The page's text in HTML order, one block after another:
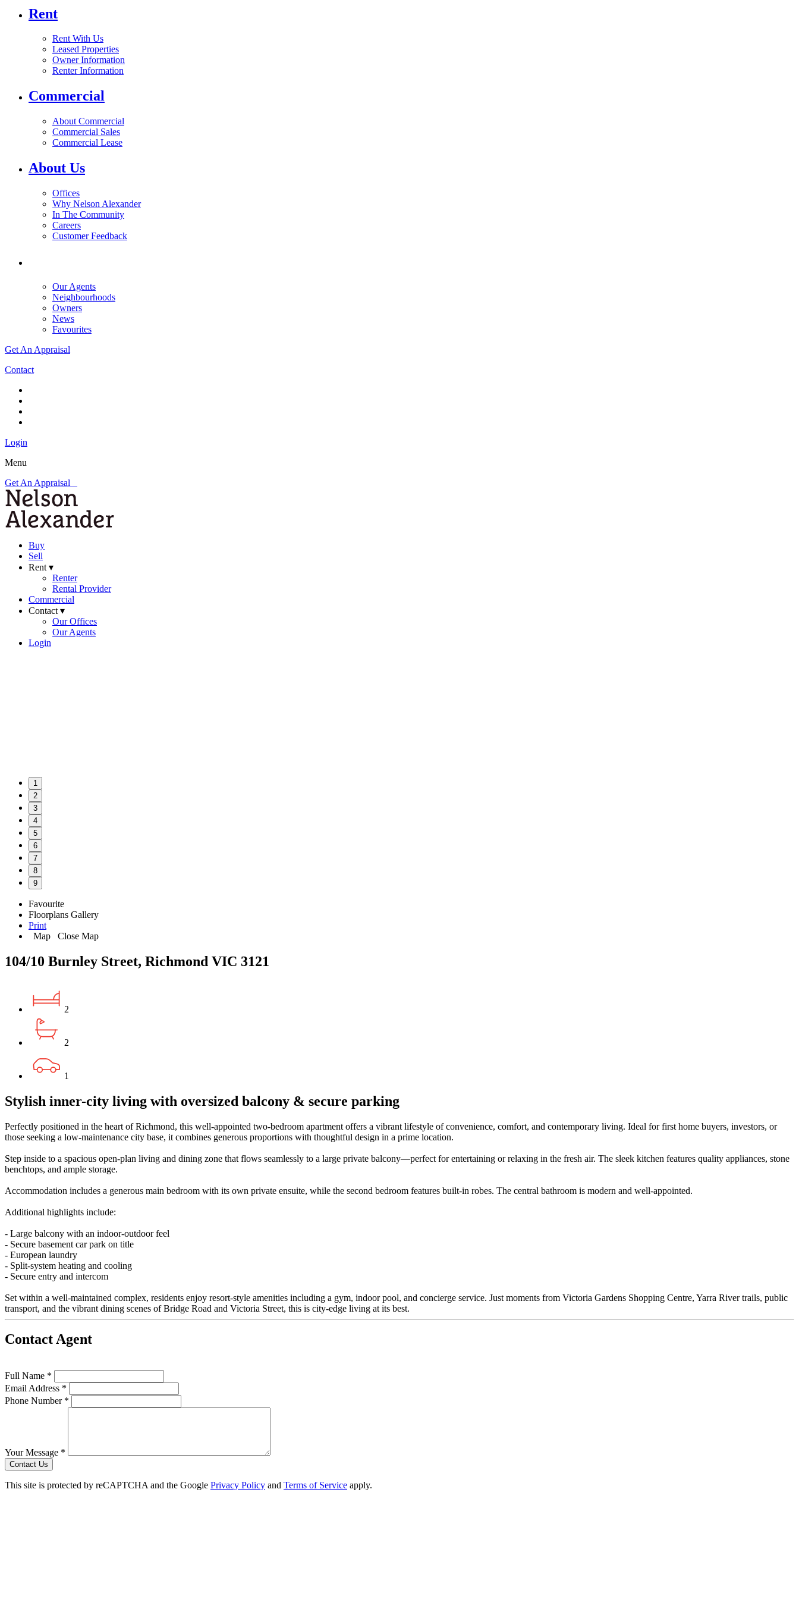
Rent
Rent With Us
Leased Properties
Owner Information
Renter Information
Commercial
About Commercial
Commercial Sales
Commercial Lease
About Us
Offices
Why Nelson Alexander
In The Community
Careers
Customer Feedback
Our Agents
Neighbourhoods
Owners
News
Favourites
Get An Appraisal
Contact
Login
Menu
Get An Appraisal
Buy
Sell
Rent ▾
Renter
Rental Provider
Commercial
Contact ▾
Our Offices
Our Agents
Login
1
2
3
4
5
6
7
8
9
Favourite
Floorplans Gallery
Print
Map
Close Map
104/10 Burnley Street, Richmond VIC 3121
2
2
1
Stylish inner-city living with oversized balcony & secure parking
Perfectly positioned in the heart of Richmond, this well-appointed two-bedroom apartment offers a vibrant lifestyle of convenience, comfort, and contemporary living. Ideal for first home buyers, investors, or
those seeking a low-maintenance city base, it combines generous proportions with thoughtful design in a prime location.
Step inside to a spacious open-plan living and dining zone that flows seamlessly to a large private balcony—perfect for entertaining or relaxing in the fresh air. The sleek kitchen features quality appliances, stone
benchtops, and ample storage.
Accommodation includes a generous main bedroom with its own private ensuite, while the second bedroom features built-in robes. The central bathroom is modern and well-appointed.
Additional highlights include:
- Large balcony with an indoor-outdoor feel
- Secure basement car park on title
- European laundry
- Split-system heating and cooling
- Secure entry and intercom
Set within a well-maintained complex, residents enjoy resort-style amenities including a gym, indoor pool, and concierge service. Just moments from Victoria Gardens Shopping Centre, Yarra River trails, public
transport, and the vibrant dining scenes of Bridge Road and Victoria Street, this is city-edge living at its best.
Contact Agent
Full Name *
Email Address *
Phone Number *
Your Message *
Contact Us
This site is protected by reCAPTCHA and the Google Privacy Policy and Terms of Service apply.